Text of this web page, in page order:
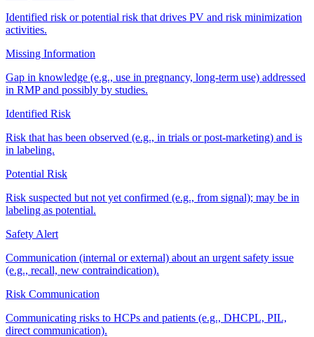
Identified risk or potential risk that drives PV and risk minimization
activities.
Missing Information
Gap in knowledge (e.g., use in pregnancy, long-term use) addressed
in RMP and possibly by studies.
Identified Risk
Risk that has been observed (e.g., in trials or post-marketing) and is
in labeling.
Potential Risk
Risk suspected but not yet confirmed (e.g., from signal); may be in
labeling as potential.
Safety Alert
Communication (internal or external) about an urgent safety issue
(e.g., recall, new contraindication).
Risk Communication
Communicating risks to HCPs and patients (e.g., DHCPL, PIL,
direct communication).